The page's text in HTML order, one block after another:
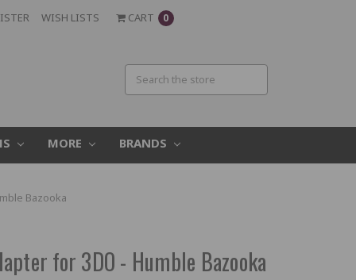
WISH LISTS CART 0
MORE BRANDS
Bazooka
for 3DO - Humble Bazooka